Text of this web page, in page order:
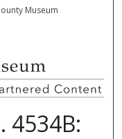
Museum
4534B: